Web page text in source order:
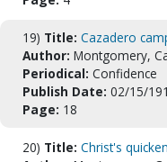
19) Title: Cazadero
Author: Montgomery,
Periodical: Confidence
Publish Date: 02/15/
Page: 18
20) Title: Christ's